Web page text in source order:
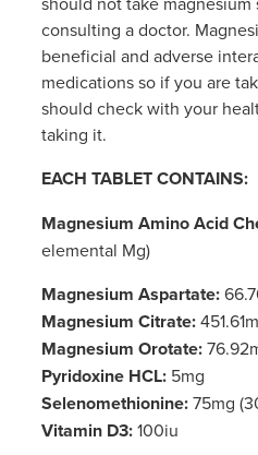
consulting a doctor.
beneficial and adverse
medications so if you are
should check with your
taking it.
EACH TABLET CONTAINS:
Magnesium Amino Acid
elemental Mg)
Magnesium Aspartate:
Magnesium Citrate:
Magnesium Orotate:
Pyridoxine HCL: 5mg
Selenomethionine:75mg
Vitamin D3:100iu